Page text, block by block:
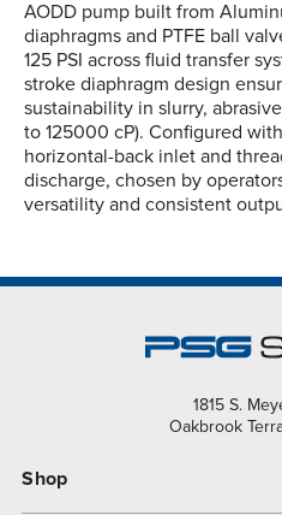
AODD pump built from
diaphragms and PTFE ball
125 PSI across fluid transfer
stroke diaphragm design
sustainability in slurry,
to 125000 cP). Configured
horizontal-back inlet and
discharge, chosen by
versatility and consistent
1815 S.
Oakbrook
Shop